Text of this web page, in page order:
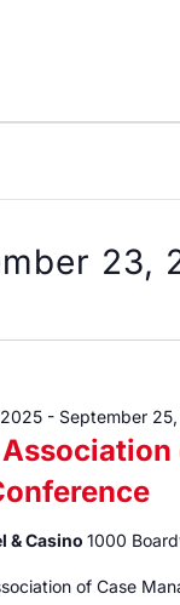
23,
- September
& Casino 1000
of Case